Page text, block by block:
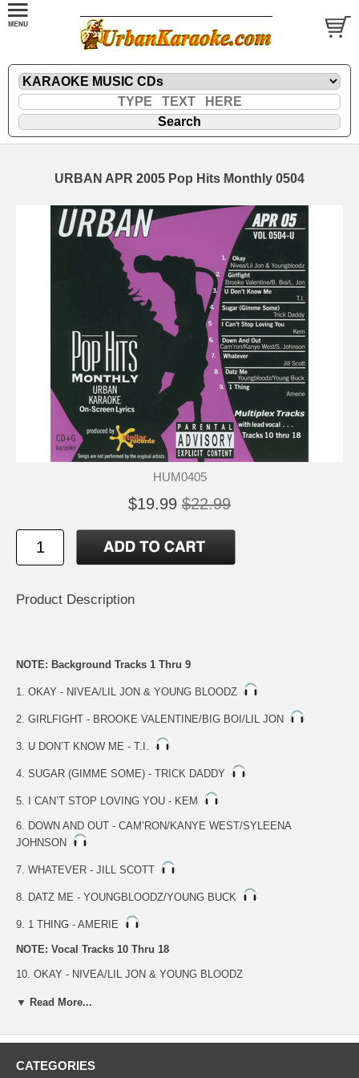
URBAN APR 2005 Pop Hits Monthly 0504
HUM0405
$19.99 $22.99
Product Description
NOTE: Background Tracks 1 Thru 9
1. OKAY - NIVEA/LIL JON & YOUNG BLOODZ
2. GIRLFIGHT - BROOKE VALENTINE/BIG BOI/LIL JON
3. U DON’T KNOW ME - T.I.
4. SUGAR (GIMME SOME) - TRICK DADDY
5. I CAN’T STOP LOVING YOU - KEM
6. DOWN AND OUT - CAM’RON/KANYE WEST/SYLEENA
JOHNSON
7. WHATEVER - JILL SCOTT
8. DATZ ME - YOUNGBLOODZ/YOUNG BUCK
9. 1 THING - AMERIE
NOTE: Vocal Tracks 10 Thru 18
10. OKAY - NIVEA/LIL JON & YOUNG BLOODZ
11. GIRLFIGHT - BROOKE VALENTINE/BIG BOI/LIL JON
14. I CAN’T STOP LOVING YOU - KEM
▼ Read More...
CATEGORIES